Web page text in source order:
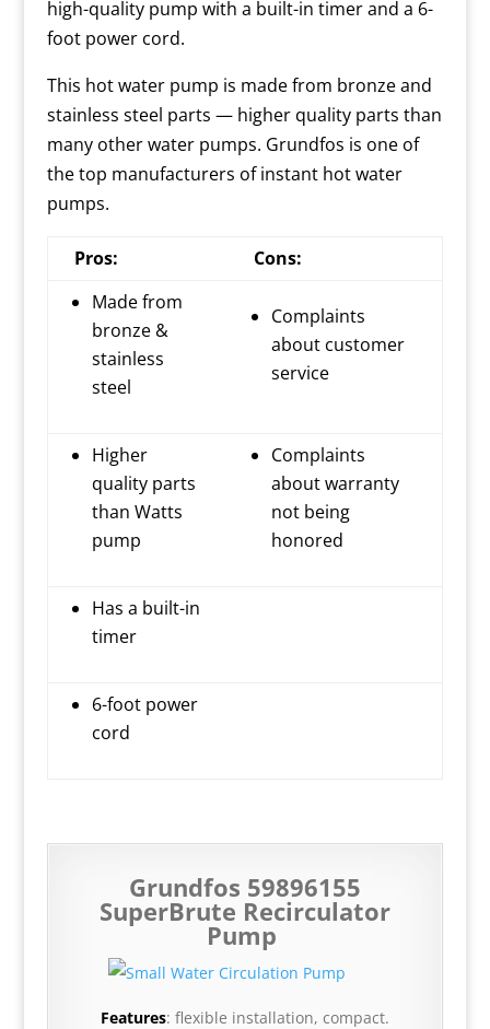
high-quality pump with a built-in timer and a 6-
foot power cord.
This hot water pump is made from bronze and
stainless steel parts — higher quality parts than
many other water pumps. Grundfos is one of
the top manufacturers of instant hot water
pumps.
Pros:
Cons:
Made from
bronze &
stainless
steel
Complaints
about customer
service
Higher
quality parts
than Watts
pump
Complaints
about warranty
not being
honored
Has a built-in
timer
6-foot power
cord
Grundfos 59896155
SuperBrute Recirculator
Pump
Features: flexible installation, compact.